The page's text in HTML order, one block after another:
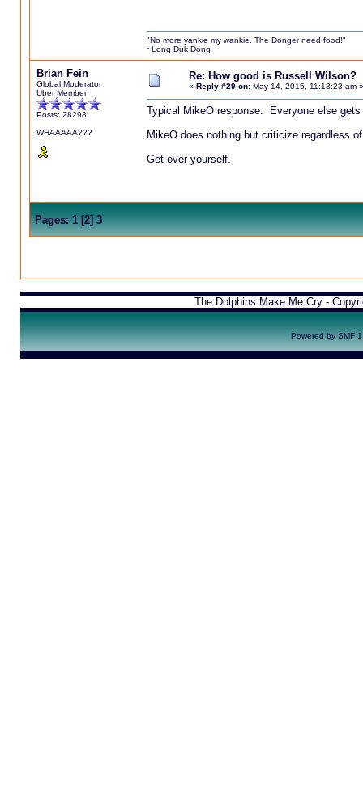
"No more yankie my wankie. The Donger need food!"
~Long Duk Dong
Brian Fein
Global Moderator
Uber Member
Posts: 28298
WHAAAAA???
Re: How good is Russell Wilson?
« Reply #29 on:May 14, 2015, 11:13:23 am »
Typical MikeO response. Everyone else
MikeO does nothing but criticize regardless
Get over yourself.
Pages: 1[2]3
The Dolphins Make Me Cry -
Powered by SMF